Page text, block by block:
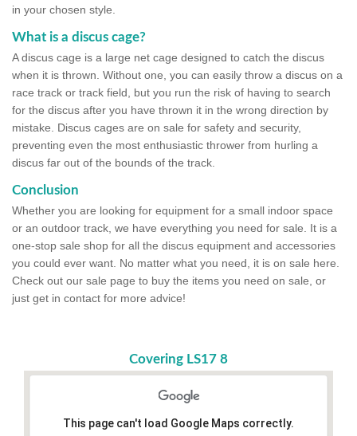
in your chosen style.
What is a discus cage?
A discus cage is a large net cage designed to catch the discus
when it is thrown. Without one, you can easily throw a discus on a
race track or track field, but you run the risk of having to search
for the discus after you have thrown it in the wrong direction by
mistake. Discus cages are on sale for safety and security,
preventing even the most enthusiastic thrower from hurling a
discus far out of the bounds of the track.
Conclusion
Whether you are looking for equipment for a small indoor space
or an outdoor track, we have everything you need for sale. It is a
one-stop sale shop for all the discus equipment and accessories
you could ever want. No matter what you need, it is on sale here.
Check out our sale page to buy the items you need on sale, or
just get in contact for more advice!
Covering LS17 8
This page can't load Google Maps correctly.